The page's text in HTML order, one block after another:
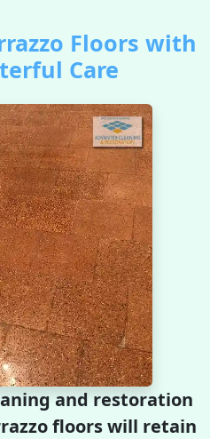
Floors with
Care
and restoration
floors will retain